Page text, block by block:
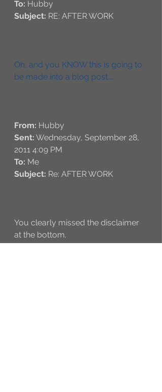
To: Hubby
Subject: RE: AFTER WORK
Oh, and you KNOW this is going to
be made into a blog post….
From: Hubby
Sent: Wednesday, September 28,
2011 4:09 PM
To: Me
Subject: Re: AFTER WORK
You clearly missed the disclaimer
at the bottom.